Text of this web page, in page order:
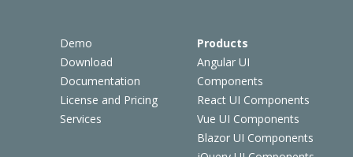
Demo
Download
Documentation
License and Pricing
Services
Products
Angular UI
Components
React UI Components
Vue UI Components
Blazor UI Components